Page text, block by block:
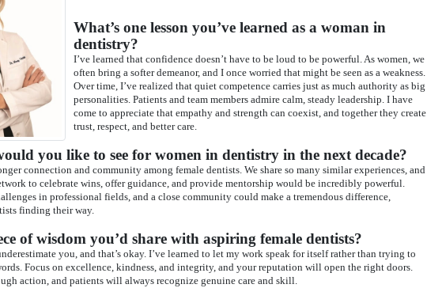
What’s one lesson you’ve learned as a woman in
dentistry?
I’ve learned that confidence doesn’t have to be loud to be powerful. As women, we
often bring a softer demeanor, and I once worried that might be seen as a weakness.
Over time, I’ve realized that quiet competence carries just as much authority as big
personalities. Patients and team members admire calm, steady leadership. I have
come to appreciate that empathy and strength can coexist, and together they create
trust, respect, and better care.
you like to see for women in dentistry in the next decade?
connection and community among female dentists. We share so many similar experiences, and
to celebrate wins, offer guidance, and provide mentorship would be incredibly powerful.
in professional fields, and a close community could make a tremendous difference,
finding their way.
of wisdom you’d share with aspiring female dentists?
you, and that’s okay. I’ve learned to let my work speak for itself rather than trying to
Focus on excellence, kindness, and integrity, and your reputation will open the right doors.
action, and patients will always recognize genuine care and skill.